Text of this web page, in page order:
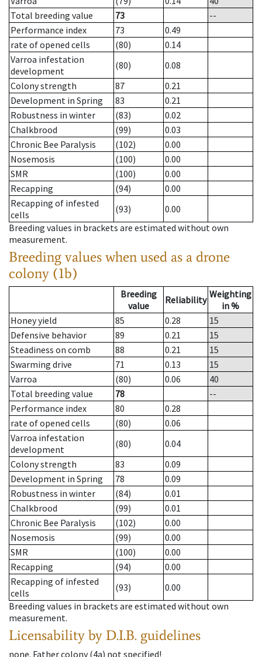
Total breeding value
73
--
Performance index
73
0.49
rate of opened cells
(80)
0.14
Varroa infestation
development
(80)
0.08
Colony strength
87
0.21
Development in Spring
83
0.21
Robustness in winter
(83)
0.02
Chalkbrood
(99)
0.03
Chronic Bee Paralysis
(102)
0.00
Nosemosis
(100)
0.00
SMR
(100)
0.00
Recapping
(94)
0.00
Recapping of infested
cells
(93)
0.00
Breeding values in brackets are estimated without own
measurement.
Breeding values when used as a drone
colony (1b)
Breeding
value
Reliability Weighting
in %
Honey yield
85 0.28
15
Defensive behavior
89 0.21
15
Steadiness on comb
88 0.21
15
Swarming drive
71 0.13
15
Varroa
(80) 0.06
40
Total breeding value
78
--
Performance index
80
0.28
rate of opened cells
(80)
0.06
Varroa infestation
development
(80)
0.04
Colony strength
83
0.09
Development in Spring
78
0.09
Robustness in winter
(84)
0.01
Chalkbrood
(99)
0.01
Chronic Bee Paralysis
(102)
0.00
Nosemosis
(99)
0.00
SMR
(100)
0.00
Recapping
(94)
0.00
Recapping of infested
cells
(93)
0.00
Breeding values in brackets are estimated without own
measurement.
Licensability by D.I.B. guidelines
none. Father colony(4a) not specified!